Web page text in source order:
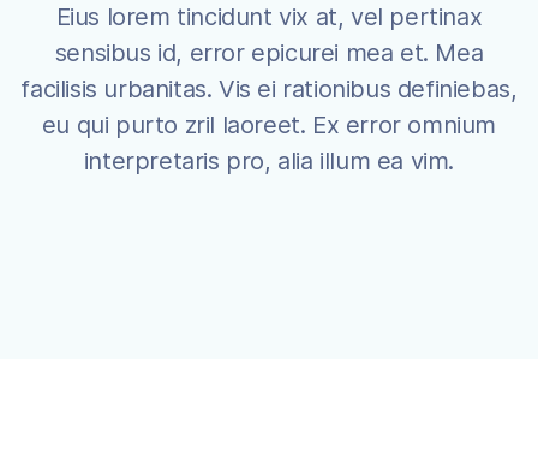
Eius lorem tincidunt vix at, vel pertinax
sensibus id, error epicurei mea et. Mea
facilisis urbanitas. Vis ei rationibus definiebas,
eu qui purto zril laoreet. Ex error omnium
interpretaris pro, alia illum ea vim.